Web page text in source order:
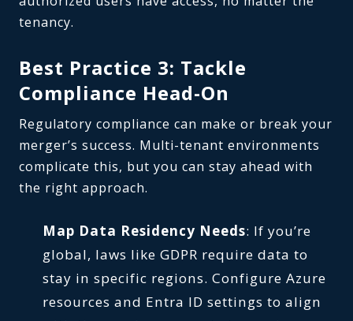
tenancy.
Best Practice 3: Tackle
Compliance Head-On
Regulatory compliance can make or break your
merger’s success. Multi-tenant environments
complicate this, but you can stay ahead with
the right approach.
Map Data Residency Needs: If you’re
global, laws like GDPR require data to
stay in specific regions. Configure Azure
resources and Entra ID settings to align